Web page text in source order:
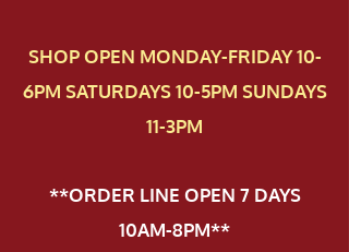
SHOP OPEN MONDAY-FRIDAY 10-
6PM SATURDAYS 10-5PM SUNDAYS
11-3PM
**ORDER LINE OPEN 7 DAYS
10AM-8PM**